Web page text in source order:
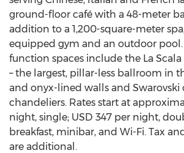
ground-floor café with a 48-meter
addition to a 1,200-square-meter
equipped gym and an outdoor pool.
function spaces include the La
– the largest, pillar-less ballroom in
and onyx-lined walls and Swarovski
chandeliers. Rates start at
night, single; USD 347 per night,
breakfast, minibar, and Wi-Fi. Tax
are additional.